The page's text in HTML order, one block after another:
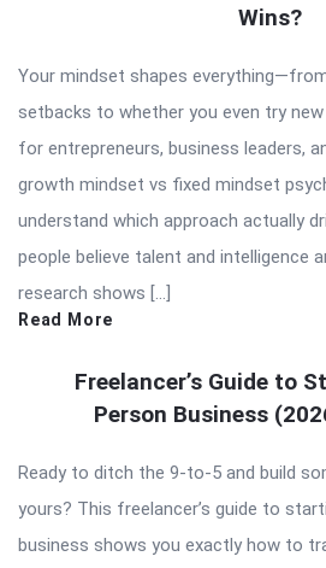
Wins?
Your mindset shapes
setbacks to whether you even try
for entrepreneurs, business leaders,
growth mindset vs fixed mindset
understand which approach actually
people believe talent and intelligence
research shows […]
Read More
Freelancer’s Guide to
Person Business
Ready to ditch the 9-to-5 and build
yours? This freelancer’s guide to
business shows you exactly how to